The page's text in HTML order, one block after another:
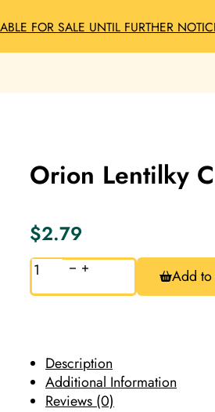
FOR SALE UNTIL FURTHER
Orion Lentilky
$2.79
Orion
Lentilky
Chocolate
Add
Description
Additional Information
Reviews (0)